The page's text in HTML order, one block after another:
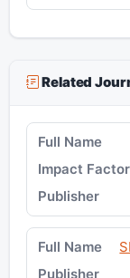
Related